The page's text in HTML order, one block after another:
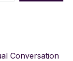
Conversation